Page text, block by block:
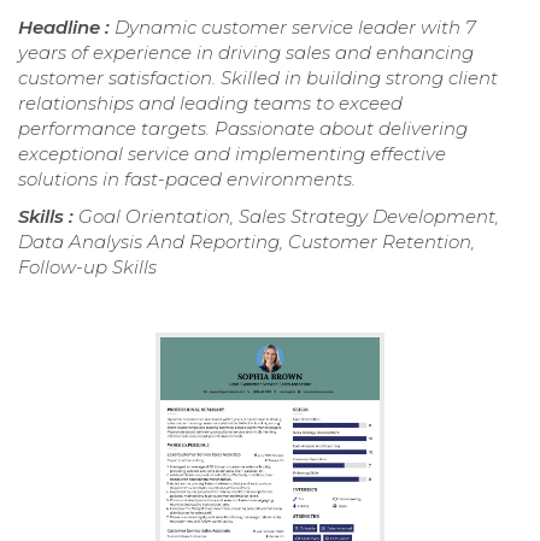
Headline : Dynamic customer service leader with 7
years of experience in driving sales and enhancing
customer satisfaction. Skilled in building strong client
relationships and leading teams to exceed
performance targets. Passionate about delivering
exceptional service and implementing effective
solutions in fast-paced environments.
Skills : Goal Orientation, Sales Strategy Development,
Data Analysis And Reporting, Customer Retention,
Follow-up Skills